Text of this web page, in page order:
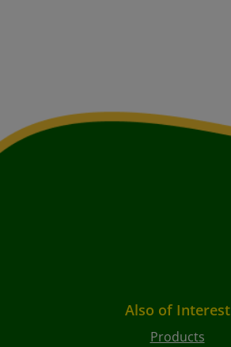
Also of Interest
Products